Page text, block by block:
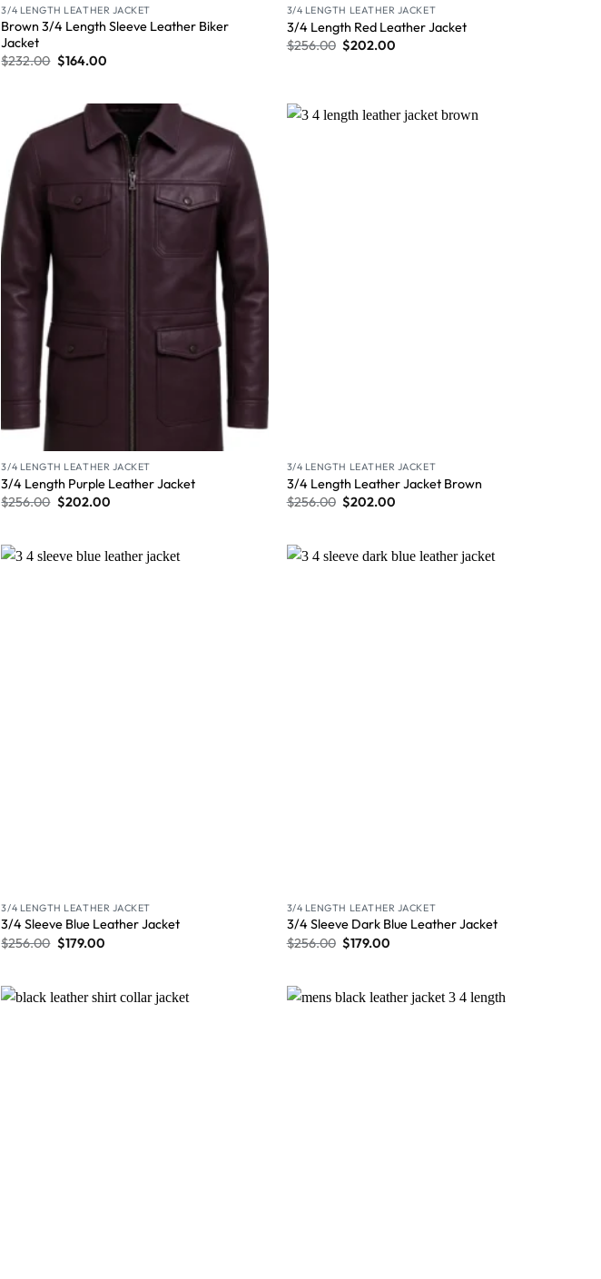
3/4 LENGTH LEATHER JACKET
Brown 3/4 Length Sleeve Leather Biker
Jacket
$232.00 $164.00
3/4 LENGTH LEATHER JACKET
3/4 Length Red Leather Jacket
$256.00 $202.00
Wishlist
3/4 LENGTH LEATHER JACKET
3/4 Length Purple Leather Jacket
$256.00 $202.00
3/4 LENGTH LEATHER JACKET
3/4 Length Leather Jacket Brown
$256.00 $202.00
3/4 LENGTH LEATHER JACKET
3/4 Sleeve Blue Leather Jacket
$256.00 $179.00
3/4 LENGTH LEATHER JACKET
3/4 Sleeve Dark Blue Leather Jacket
$256.00 $179.00